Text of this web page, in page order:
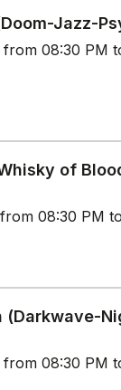
Jazz-
08:30 PM
of
08:30 PM
(Darkwave-
08:30 PM